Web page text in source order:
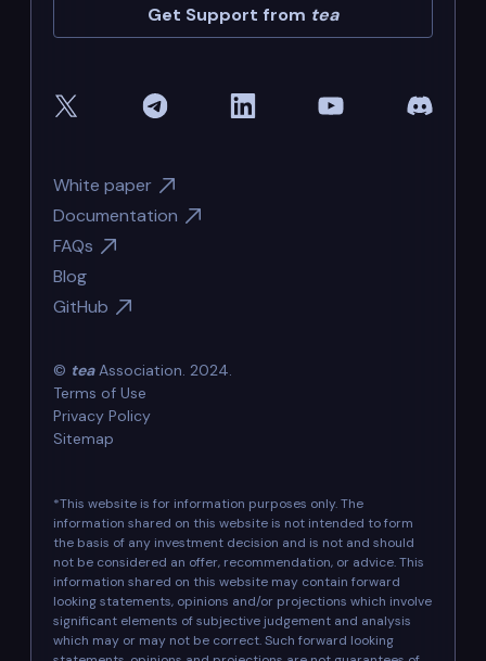
Get Support from tea
White paper
Documentation
FAQs
Blog
GitHub
© teaAssociation. 2024.
Terms of Use
Privacy Policy
Sitemap
*This website is for information purposes only. The
information shared on this website is not intended to form
the basis of any investment decision and is not and should
not be considered an offer, recommendation, or advice. This
information shared on this website may contain forward
looking statements, opinions and/or projections which involve
significant elements of subjective judgement and analysis
which may or may not be correct. Such forward looking